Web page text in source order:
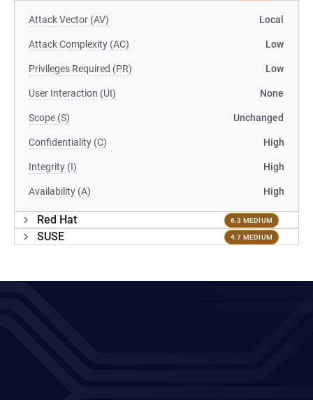
Attack Vector (AV) Local
Attack Complexity (AC) Low
Privileges Required (PR) Low
User Interaction (UI) None
Scope (S) Unchanged
Confidentiality (C) High
Integrity (I) High
Availability (A) High
Red Hat 6.3 MEDIUM
SUSE 4.7 MEDIUM